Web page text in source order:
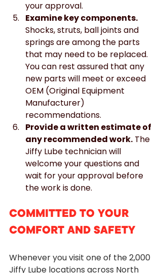
your approval.
Examine key components.
Shocks, struts, ball joints and
springs are among the parts
that may need to be replaced.
You can rest assured that any
new parts will meet or exceed
OEM (Original Equipment
Manufacturer)
recommendations.
Provide a written estimate of
any recommended work. The
Jiffy Lube technician will
welcome your questions and
wait for your approval before
the work is done.
COMMITTED TO YOUR
COMFORT AND SAFETY
Whenever you visit one of the 2,000
Jiffy Lube locations across North